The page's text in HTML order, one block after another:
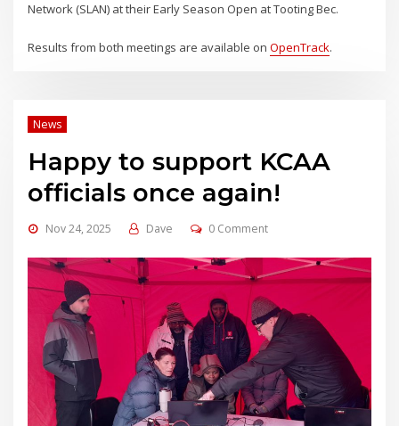
Network (SLAN) at their Early Season Open at Tooting Bec.
Results from both meetings are available onOpenTrack.
News
Happy to support KCAA
officials once again!
Nov 24, 2025 Dave 0 Comment